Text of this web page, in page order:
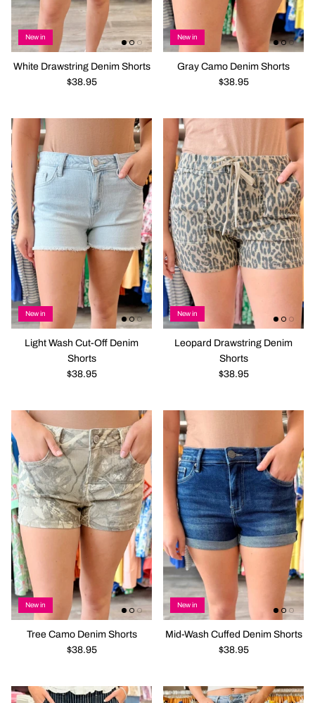
New in
White Drawstring Denim Shorts
$38.95
New in
Gray Camo Denim Shorts
$38.95
New in
Light Wash Cut-Off Denim
Shorts
$38.95
New in
Leopard Drawstring Denim
Shorts
$38.95
New in
Tree Camo Denim Shorts
$38.95
New in
Mid-Wash Cuffed Denim Shorts
$38.95